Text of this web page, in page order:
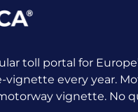
toll portal for
vignette every year.
vignette. No